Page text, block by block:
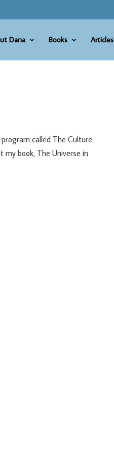
Dana Books Articles
called The Culture
my book, The Universe in